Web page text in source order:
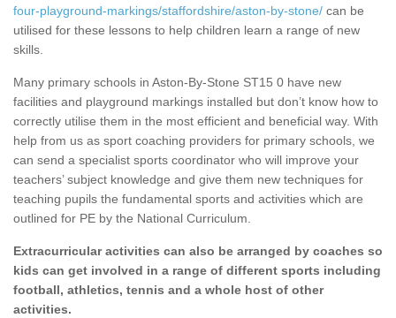
four-playground-markings/staffordshire/aston-by-stone/ can be
utilised for these lessons to help children learn a range of new
skills.
Many primary schools in Aston-By-Stone ST15 0 have new
facilities and playground markings installed but don’t know how to
correctly utilise them in the most efficient and beneficial way. With
help from us as sport coaching providers for primary schools, we
can send a specialist sports coordinator who will improve your
teachers’ subject knowledge and give them new techniques for
teaching pupils the fundamental sports and activities which are
outlined for PE by the National Curriculum.
Extracurricular activities can also be arranged by coaches so
kids can get involved in a range of different sports including
football, athletics, tennis and a whole host of other
activities.